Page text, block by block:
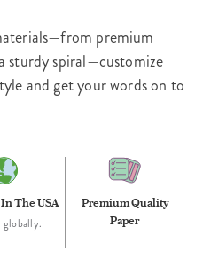
premium
sturdy spiral—customize
and get your words on to
The USA
globally.
Premium Quality
Paper